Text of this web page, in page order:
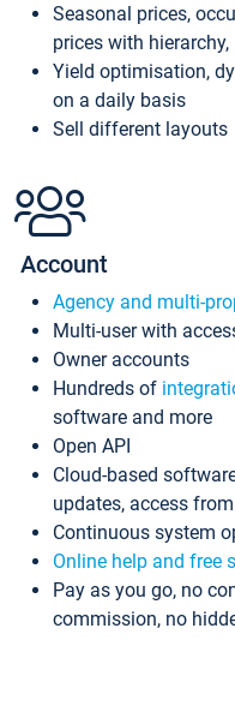
Seasonal prices,
prices with
Yield optimisation,
on a daily basis
Sell different layouts
Account
Agency and multi-
Multi-user with
Owner accounts
Hundreds of
software and more
Open API
Cloud-based
updates, access
Continuous system
Online help and free
Pay as you go, no
commission, no